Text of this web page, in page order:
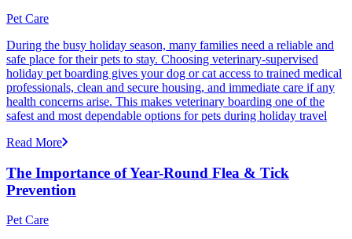
Pet Care
During the busy holiday season, many families need a reliable and
safe place for their pets to stay. Choosing veterinary-supervised
holiday pet boarding gives your dog or cat access to trained medical
professionals, clean and secure housing, and immediate care if any
health concerns arise. This makes veterinary boarding one of the
safest and most dependable options for pets during holiday travel
Read More
The Importance of Year-Round Flea & Tick
Prevention
Pet Care